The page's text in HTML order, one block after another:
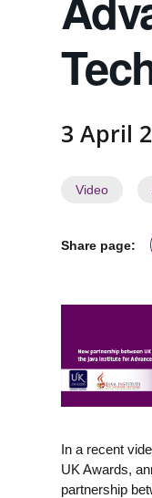
3 April
Video
Share page:
In a recent
UK Awards,
partnership